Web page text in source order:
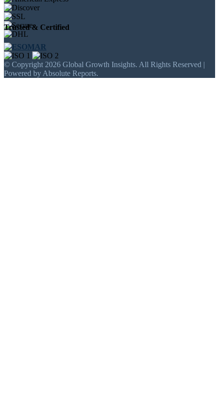
Trusted & Certified
© Copyright 2026 Global Growth Insights. All Rights Reserved |
Powered by Absolute Reports.